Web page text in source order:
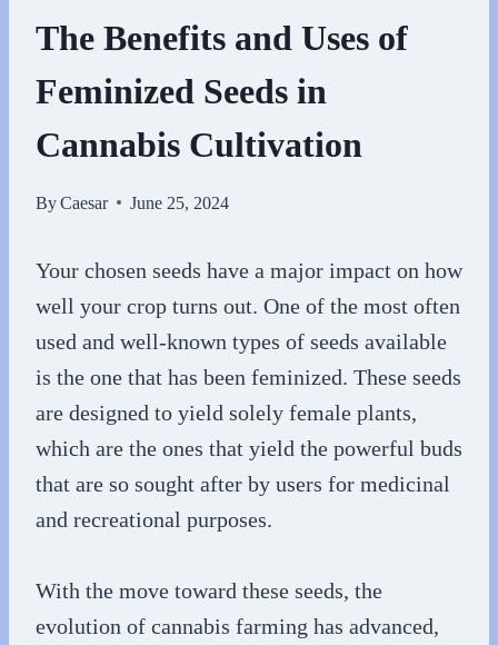
The Benefits and Uses of
Feminized Seeds in
Cannabis Cultivation
ByCaesar June 25, 2024
Your chosen seeds have a major impact on how
well your crop turns out. One of the most often
used and well-known types of seeds available
is the one that has been feminized. These seeds
are designed to yield solely female plants,
which are the ones that yield the powerful buds
that are so sought after by users for medicinal
and recreational purposes.
With the move toward these seeds, the
evolution of cannabis farming has advanced,